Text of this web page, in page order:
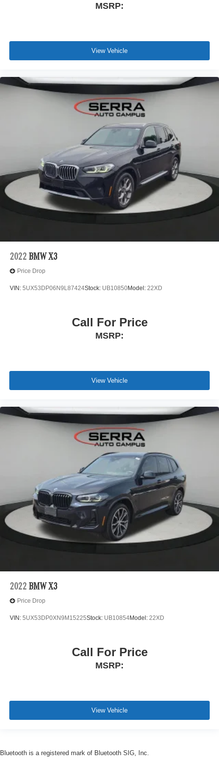
MSRP:
View Vehicle
2022 BMW X3
Price Drop
VIN: 5UX53DP06N9L87424Stock: UB10850Model: 22XD
Call For Price
MSRP:
View Vehicle
2022 BMW X3
Price Drop
VIN: 5UX53DP0XN9M15225Stock: UB10854Model: 22XD
Call For Price
MSRP:
View Vehicle
Bluetooth is a registered mark of Bluetooth SIG, Inc.